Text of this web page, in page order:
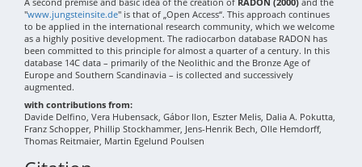
"www.jungsteinsite.de" is that of „Open Access“. This approach continues
to be applied in the international research community, which we welcome
as a highly positive development. The radiocarbon database RADON has
been committed to this principle for almost a quarter of a century. In this
database 14C data – primarily of the Neolithic and the Bronze Age of
Europe and Southern Scandinavia – is collected and successively
augmented.
with contributions from:
Davide Delfino, Vera Hubensack, Gábor Ilon, Eszter Melis, Dalia A. Pokutta,
Franz Schopper, Phillip Stockhammer, Jens-Henrik Bech, Olle Hemdorff,
Thomas Reitmaier, Martin Egelund Poulsen